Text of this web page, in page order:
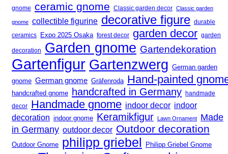
gnome ceramic gnome Classic garden decor Classic garden
gnome collectible figurine decorative figure durable
ceramics Expo 2025 Osaka forest decor garden decor garden
decoration Garden gnome Gartendekoration
Gartenfigur Gartenzwerg German garden
gnome German gnome Gräfenroda Hand-painted
handcrafted gnome handcrafted in Germany handmade
decor Handmade gnome indoor decor indoor
decoration indoor gnome Keramikfigur Lawn Ornament
Made
in Germany outdoor decor Outdoor decoration
Outdoor Gnome philipp griebel Philipp Griebel Gnome